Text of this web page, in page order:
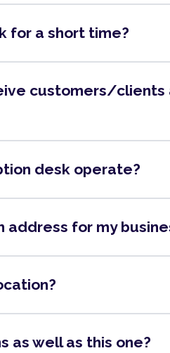
for a short time?
customers/
desk operate?
address for my
as well as this one?